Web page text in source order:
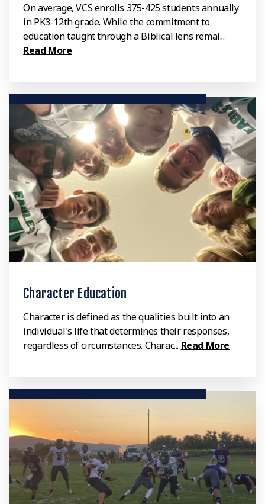
On average, VCS enrolls 375-425 students annually
in PK3-12th grade. While the commitment to
education taught through a Biblical lens remai...
Read More
Character Education
Character is defined as the qualities built into an
individual's life that determines their responses,
regardless of circumstances. Charac... Read More